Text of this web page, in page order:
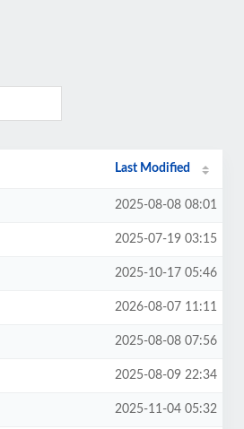
Last Modified
2025-08-08 08:01
2025-07-19 03:15
2025-10-17 05:46
2026-08-07 11:11
2025-08-08 07:56
2025-08-09 22:34
2025-11-04 05:32